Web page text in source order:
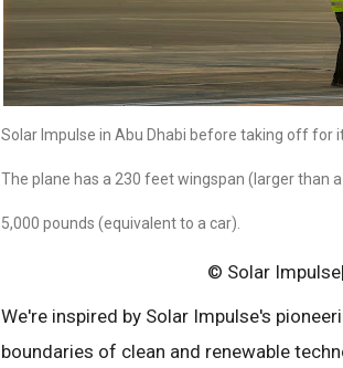
Solar Impulse in Abu Dhabi before taking off for
The plane has a 230 feet wingspan (larger than
5,000 pounds (equivalent to a car).
© Solar
We're inspired by Solar Impulse's
boundaries of clean and renewable